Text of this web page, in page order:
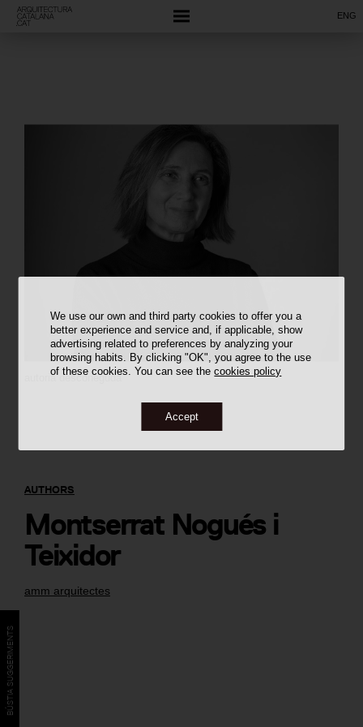
We use our own and third party cookies to offer you a
better experience and service and, if applicable, show
advertising related to preferences by analyzing your
browsing habits. By clicking "OK", you agree to the use
of these cookies. You can see thecookies policy
Accept
ENG
amm arquitectes
AUTHORS
Montserrat Nogués i
Teixidor
autoria desconeguda
BÚSTIA SUGGERIMENTS